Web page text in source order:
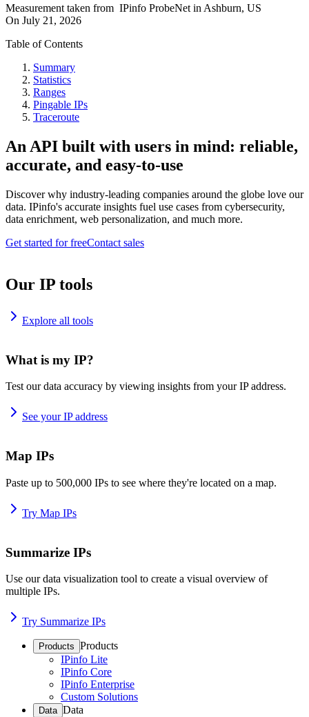
Measurement taken from IPinfo ProbeNet in Ashburn, US
On July 21, 2026
Table of Contents
Summary
Statistics
Ranges
Pingable IPs
Traceroute
An API built with users in mind: reliable,
accurate, and easy-to-use
Discover why industry-leading companies around the globe love our
data. IPinfo's accurate insights fuel use cases from cybersecurity,
data enrichment, web personalization, and much more.
Get started for freeContact sales
Our IP tools
Explore all tools
What is my IP?
Test our data accuracy by viewing insights from your IP address.
See your IP address
Map IPs
Paste up to 500,000 IPs to see where they're located on a map.
Try Map IPs
Summarize IPs
Use our data visualization tool to create a visual overview of
multiple IPs.
Try Summarize IPs
Products Products
IPinfo Lite
IPinfo Core
IPinfo Enterprise
Custom Solutions
Data Data